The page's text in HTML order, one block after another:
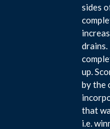
sides
up.
by the
that
i.e.